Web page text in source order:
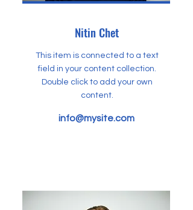
Nitin Chet
This item is connected to a text
field in your content collection.
Double click to add your own
content.
info@mysite.com